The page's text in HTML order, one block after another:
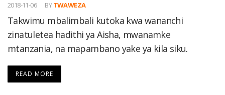
2018-11-06 BYTWAWEZA
Takwimu mbalimbali kutoka kwa wananchi
zinatuletea hadithi ya Aisha, mwanamke
mtanzania, na mapambano yake ya kila siku.
READ MORE